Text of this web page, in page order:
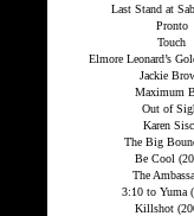
Last Stand at
Pronto
Touch
Elmore Leonard’s
Jackie
Maximum
Out of
Karen
The Big
Be Cool
The
3:10 to Yuma
Killshot